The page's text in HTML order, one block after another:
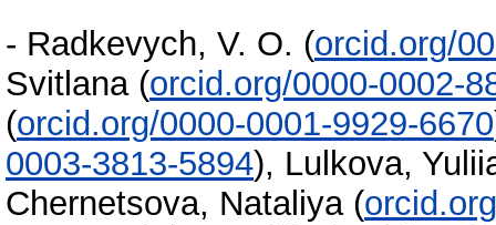
- Radkevych, V. O. (orcid.org/
Svitlana (orcid.org/0000-0002-
(orcid.org/0000-0001-9929-6670
0003-3813-5894), Lulkova,
Chernetsova, Nataliya (